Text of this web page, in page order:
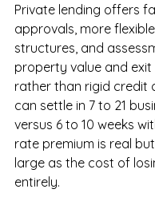
Private lending offers
approvals, more
structures, and
property value and
rather than rigid credit
can settle in 7 to 21
versus 6 to 10 weeks
rate premium is real
large as the cost of
entirely.